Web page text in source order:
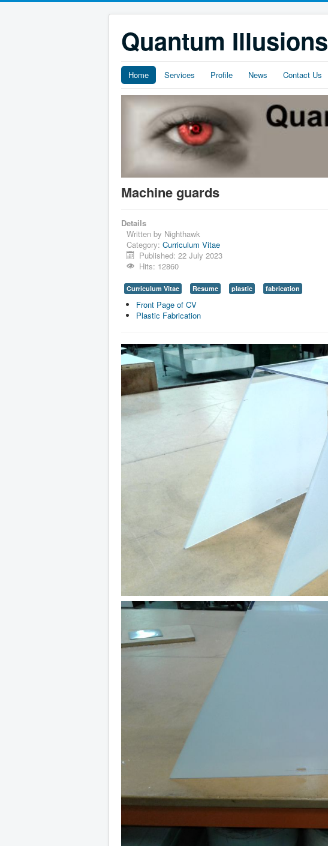
Quantum Illusions
Home Services Profile News Contact Us
Machine guards
Details
Written by Nighthawk
Category: Curriculum Vitae
Published: 22 July 2023
Hits: 12860
Curriculum Vitae Resume plastic fabrication
Front Page of CV
Plastic Fabrication